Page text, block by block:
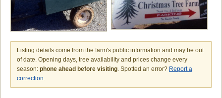
Listing details come from the farm's public information and may be out
of date. Opening days, tree availability and prices change every
season: phone ahead before visiting . Spotted an error? Report a
correction